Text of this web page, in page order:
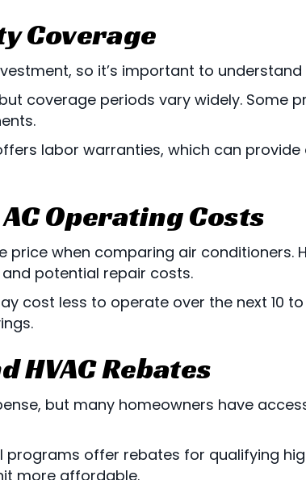
Coverage
so it’s important to
coverage periods vary widely. Some
labor warranties, which can
Operating Costs
price when comparing air conditioners.
potential repair costs.
cost less to operate over the next 10
HVAC Rebates
but many homeowners have
offer rebates for qualifying
more affordable.